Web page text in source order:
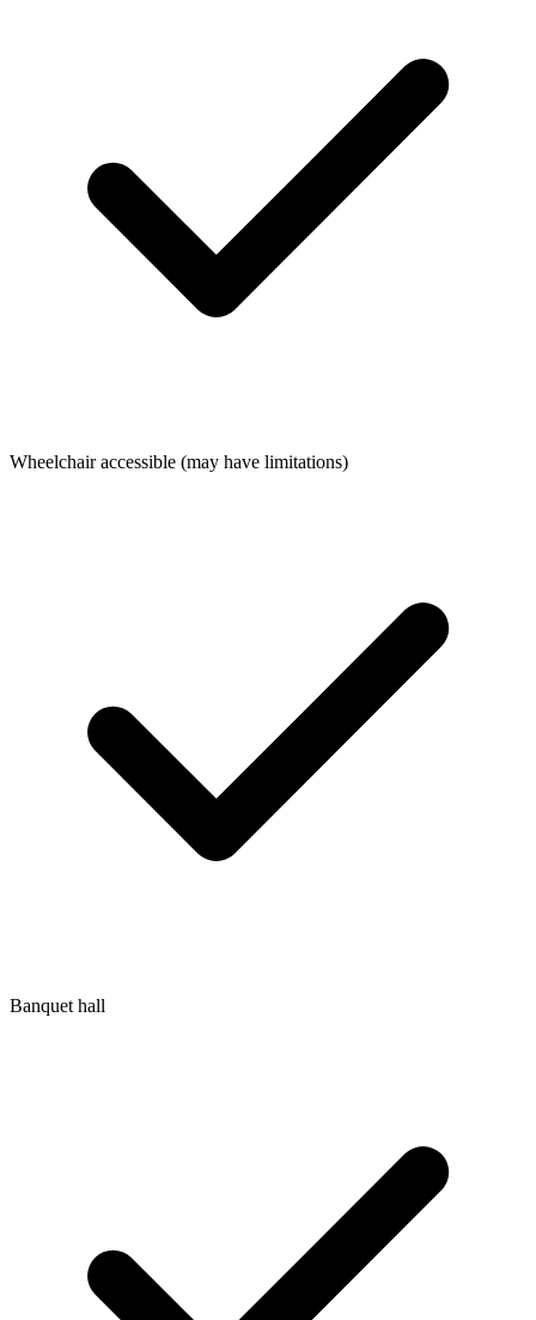
Wheelchair accessible (may have limitations)
Banquet hall